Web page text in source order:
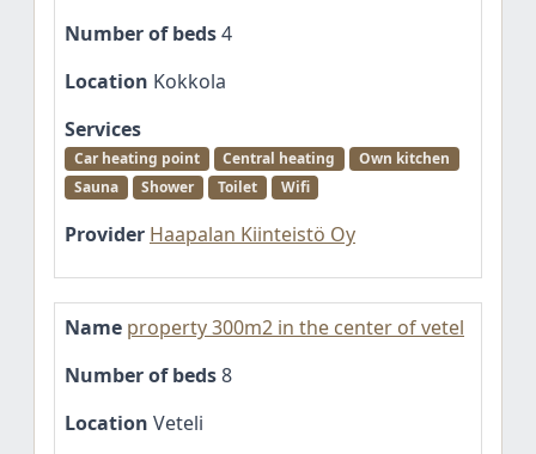
Number of beds4
Location Kokkola
Services
Car heating point Central heating
Own kitchen
Sauna
Shower Toilet Wifi
Provider Haapalan Kiinteistö Oy
Name property 300m2 in the center of vetel
Number of beds8
Location Veteli